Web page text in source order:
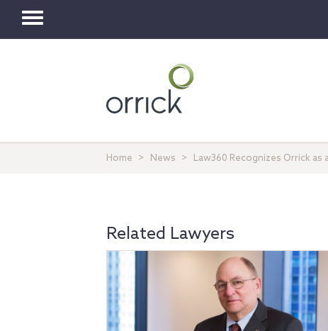
Toggle
Home News Law360 Recognizes Orrick as
Related Lawyers